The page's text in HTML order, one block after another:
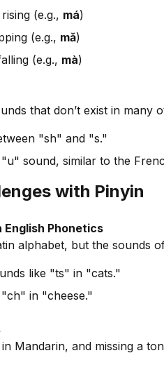
(e.g., má)
(e.g., mǎ)
(e.g., mà)
that don’t exist in many
"sh" and "s."
sound, similar to the
with Pinyin
English Phonetics
alphabet, but the sounds
like "ts" in "cats."
in "cheese."
Mandarin, and missing a